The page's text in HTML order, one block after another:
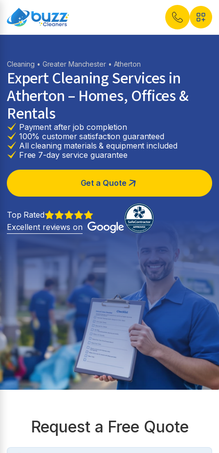
Cleaning • Greater Manchester• Atherton
Expert Cleaning Services in
Atherton– Homes, Offices &
Rentals
Payment after job completion
100% customer satisfaction guaranteed
All cleaning materials & equipment included
Free 7-day service guarantee
Get a Quote
Top Rated
Excellent reviews on
Request a Free Quote